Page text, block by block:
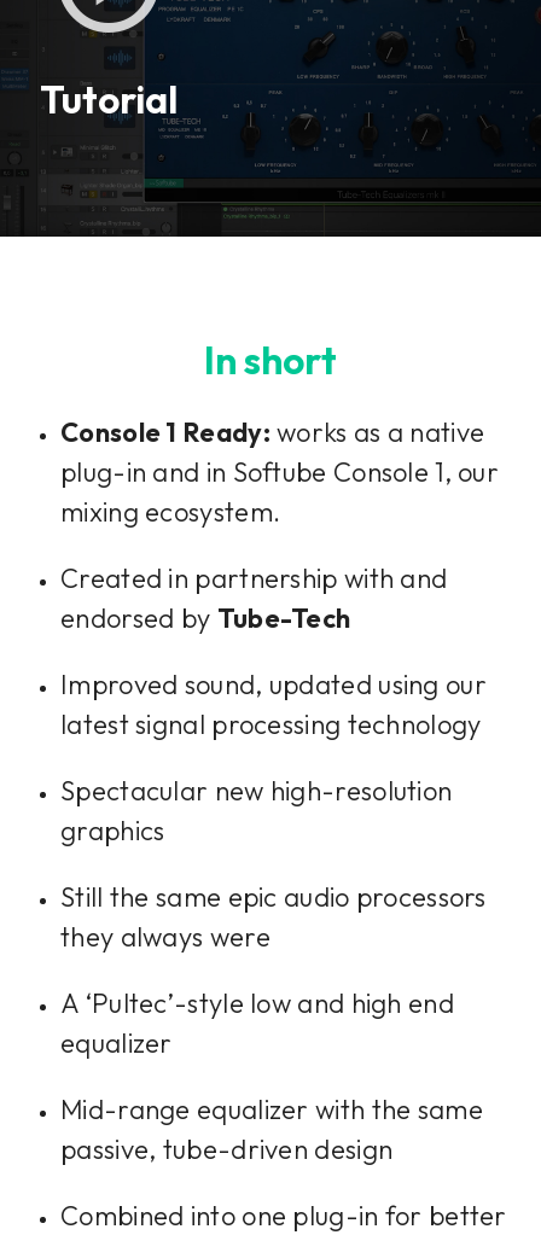
This plug-in can be used within Console 1,
our mixing system.
Learn more
Tutorial
In short
Console 1 Ready: works as a native
plug-in and in Softube Console 1, our
mixing ecosystem.
Created in partnership with and
endorsed by Tube-Tech
Improved sound, updated using our
latest signal processing technology
Spectacular new high-resolution
graphics
Still the same epic audio processors
they always were
A ‘Pultec’-style low and high end
equalizer
Mid-range equalizer with the same
passive, tube-driven design
Combined into one plug-in for better